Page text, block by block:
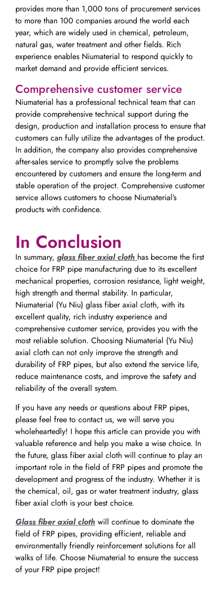
provides more than 1,000 tons of procurement services
to more than 100 companies around the world each
year, which are widely used in chemical, petroleum,
natural gas, water treatment and other fields. Rich
experience enables Niumaterial to respond quickly to
market demand and provide efficient services.
Comprehensive customer service
Niumaterial has a professional technical team that can
provide comprehensive technical support during the
design, production and installation process to ensure that
customers can fully utilize the advantages of the product.
In addition, the company also provides comprehensive
after-sales service to promptly solve the problems
encountered by customers and ensure the long-term and
stable operation of the project. Comprehensive customer
service allows customers to choose Niumaterial’s
products with confidence.
In Conclusion
In summary, glass fiber axial cloth has become the first
choice for FRP pipe manufacturing due to its excellent
mechanical properties, corrosion resistance, light weight,
high strength and thermal stability. In particular,
Niumaterial (Yu Niu) glass fiber axial cloth, with its
excellent quality, rich industry experience and
comprehensive customer service, provides you with the
most reliable solution. Choosing Niumaterial (Yu Niu)
axial cloth can not only improve the strength and
durability of FRP pipes, but also extend the service life,
reduce maintenance costs, and improve the safety and
reliability of the overall system.
If you have any needs or questions about FRP pipes,
please feel free to contact us, we will serve you
wholeheartedly! I hope this article can provide you with
valuable reference and help you make a wise choice. In
the future, glass fiber axial cloth will continue to play an
important role in the field of FRP pipes and promote the
development and progress of the industry. Whether it is
the chemical, oil, gas or water treatment industry, glass
fiber axial cloth is your best choice.
Glass fiber axial cloth will continue to dominate the
field of FRP pipes, providing efficient, reliable and
environmentally friendly reinforcement solutions for all
walks of life. Choose Niumaterial to ensure the success
of your FRP pipe project!